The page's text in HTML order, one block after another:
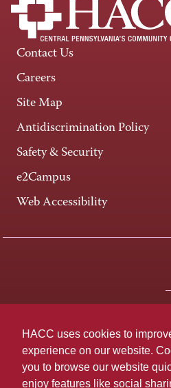
HACC uses cookies to
experience on our website.
you to browse our website
enjoy features like social
Contact Us
Careers
Site Map
Antidiscrimination Policy
Safety & Security
e2Campus
Web Accessibility